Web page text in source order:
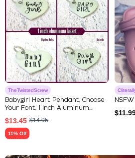
TheTwistedScrew
Babygirl Heart Pendant, Choose
Your Font, 1 Inch Aluminum...
$13.45 $14.95
11% Off
$